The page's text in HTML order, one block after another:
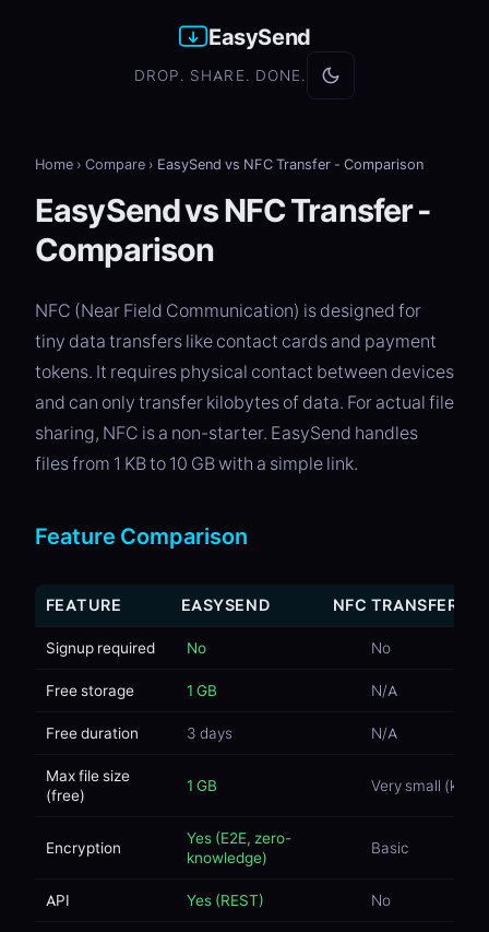
EasySend
DROP. SHARE. DONE.
Home › Compare › EasySend vs NFC Transfer - Comparison
EasySend vs NFC Transfer -
Comparison
NFC (Near Field Communication) is designed for
tiny data transfers like contact cards and payment
tokens. It requires physical contact between devices
and can only transfer kilobytes of data. For actual file
sharing, NFC is a non-starter. EasySend handles
files from 1 KB to 10 GB with a simple link.
Feature Comparison
FEATURE EASYSEND NFC TRANSFER
Signup required No No
Free storage 1 GB N/A
Free duration 3 days N/A
Max file size
(free)
1 GB Very small (kB)
Encryption
Yes (E2E, zero-
knowledge)
Basic
API Yes (REST) No